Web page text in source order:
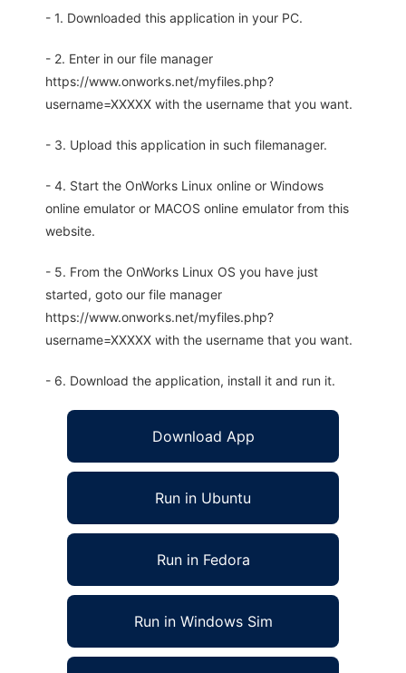
- 1. Downloaded this application in your PC.
- 2. Enter in our file manager
https://www.onworks.net/myfiles.php?
username=XXXXX with the username that you want.
- 3. Upload this application in such filemanager.
- 4. Start the OnWorks Linux online or Windows
online emulator or MACOS online emulator from this
website.
- 5. From the OnWorks Linux OS you have just
started, goto our file manager
https://www.onworks.net/myfiles.php?
username=XXXXX with the username that you want.
- 6. Download the application, install it and run it.
Download App
Run in Ubuntu
Run in Fedora
Run in Windows Sim